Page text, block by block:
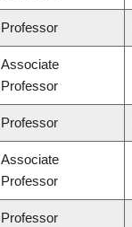
Professor
Associate
Professor
Professor
Associate
Professor
Professor